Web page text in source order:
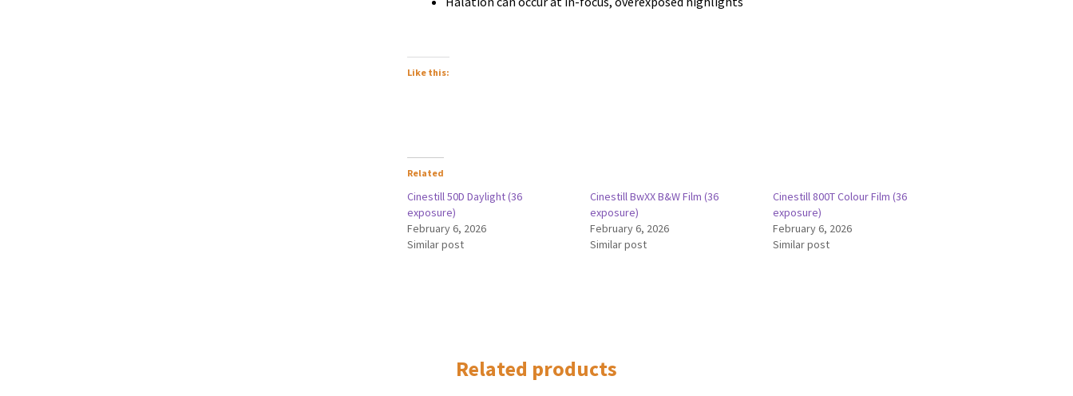
Like this:
Related
Cinestill 50D Daylight (36
exposure)
February 6, 2026
Similar post
Cinestill BwXX B&W Film (36
exposure)
February 6, 2026
Similar post
Cinestill 800T Colour Film (36
exposure)
February 6, 2026
Similar post
Related products